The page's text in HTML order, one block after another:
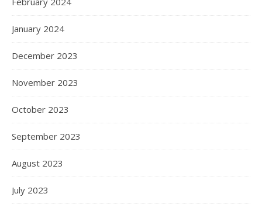
January 2024
December 2023
November 2023
October 2023
September 2023
August 2023
July 2023